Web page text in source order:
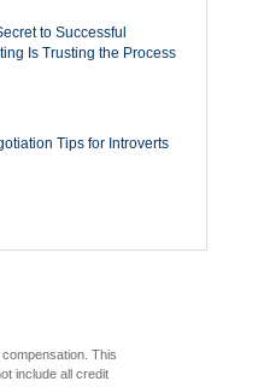
to Successful
Is Trusting the Process
Tips for Introverts
This
include all credit